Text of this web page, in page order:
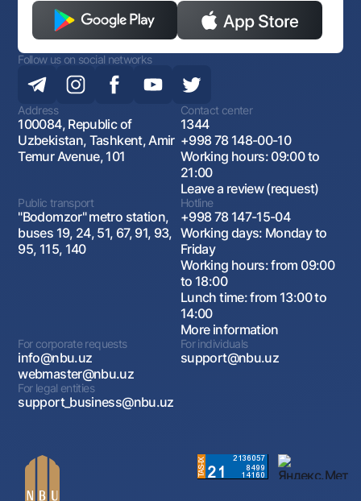
Follow us on social networks
Address
100084, Republic of
Uzbekistan, Tashkent, Amir
Temur Avenue, 101
Contact center
1344
+998 78 148-00-10
Working hours: 09:00 to
21:00
Leave a review (request)
Public transport
"Bodomzor" metro station,
buses 19, 24, 51, 67, 91, 93,
95, 115, 140
Hotline
+998 78 147-15-04
Working days: Monday to
Friday
Working hours: from 09:00
to 18:00
Lunch time: from 13:00 to
14:00
More information
For corporate requests
info@nbu.uz
webmaster@nbu.uz
For individuals
support@nbu.uz
For legal entities
support_business@nbu.uz